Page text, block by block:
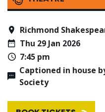
Richmond
Thu 29 Jan 2026
7:45 pm
Captioned in house
Society